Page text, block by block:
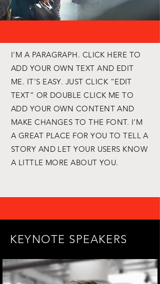
I'M A PARAGRAPH. CLICK HERE TO
ADD YOUR OWN TEXT AND EDIT
ME. IT’S EASY. JUST CLICK “EDIT
TEXT” OR DOUBLE CLICK ME TO
ADD YOUR OWN CONTENT AND
MAKE CHANGES TO THE FONT. I’M
A GREAT PLACE FOR YOU TO TELL A
STORY AND LET YOUR USERS KNOW
A LITTLE MORE ABOUT YOU.
KEYNOTE SPEAKERS